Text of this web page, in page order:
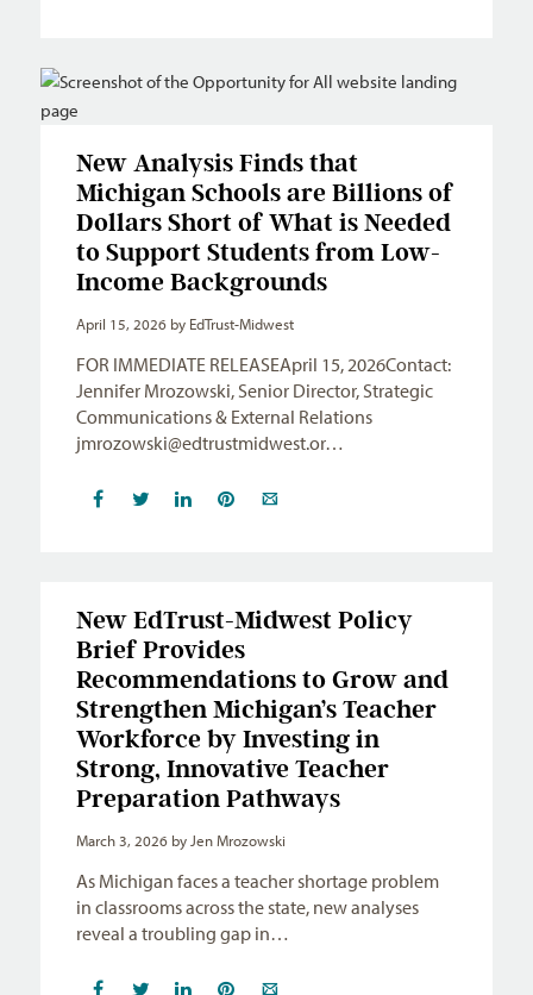
New Analysis Finds that
Michigan Schools are Billions of
Dollars Short of What is Needed
to Support Students from Low-
Income Backgrounds
April 15, 2026 by EdTrust-Midwest
FOR IMMEDIATE RELEASEApril 15, 2026Contact:
Jennifer Mrozowski, Senior Director, Strategic
Communications & External Relations
jmrozowski@edtrustmidwest.or…
New EdTrust-Midwest Policy
Brief Provides
Recommendations to Grow and
Strengthen Michigan’s Teacher
Workforce by Investing in
Strong, Innovative Teacher
Preparation Pathways
March 3, 2026 by Jen Mrozowski
As Michigan faces a teacher shortage problem
in classrooms across the state, new analyses
reveal a troubling gap in…